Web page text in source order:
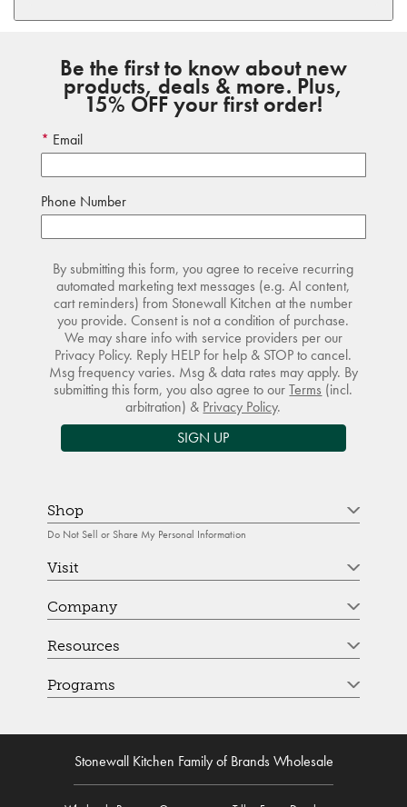
Be the first to know about new
products, deals & more. Plus,
15% OFF your first order!
Email
Phone Number
By submitting this form, you agree to receive recurring
automated marketing text messages (e.g. AI content,
cart reminders) from Stonewall Kitchen at the number
you provide. Consent is not a condition of purchase.
We may share info with service providers per our
Privacy Policy. Reply HELP for help & STOP to cancel.
Msg frequency varies. Msg & data rates may apply. By
submitting this form, you also agree to ourTerms (incl.
arbitration) & Privacy Policy.
SIGN UP
Shop
Do Not Sell or Share My Personal Information
Visit
Company
Resources
Programs
Stonewall Kitchen Family of Brands Wholesale